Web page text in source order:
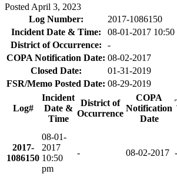
Posted April 3, 2023
Log Number:
2017-1086150
Incident Date & Time:
08-01-2017 10:50
District of Occurrence:
-
COPA Notification Date: 08-02-2017
Closed Date:
01-31-2019
FSR/Memo Posted Date: 08-29-2019
Log#
Incident
Date &
Time
District of
Occurrence
COPA
Notification
Date
2017-
1086150
08-01-
2017
10:50
pm
- 08-02-2017 -